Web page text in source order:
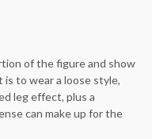
of the figure and show
to wear a loose style,
leg effect, plus a
can make up for the